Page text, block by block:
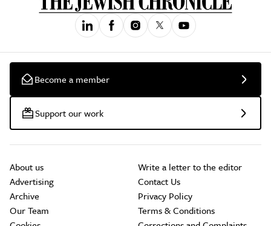
Become a member
Support our work
About us
Advertising
Archive
Our Team
Write a letter to the editor
Contact Us
Privacy Policy
Terms & Conditions